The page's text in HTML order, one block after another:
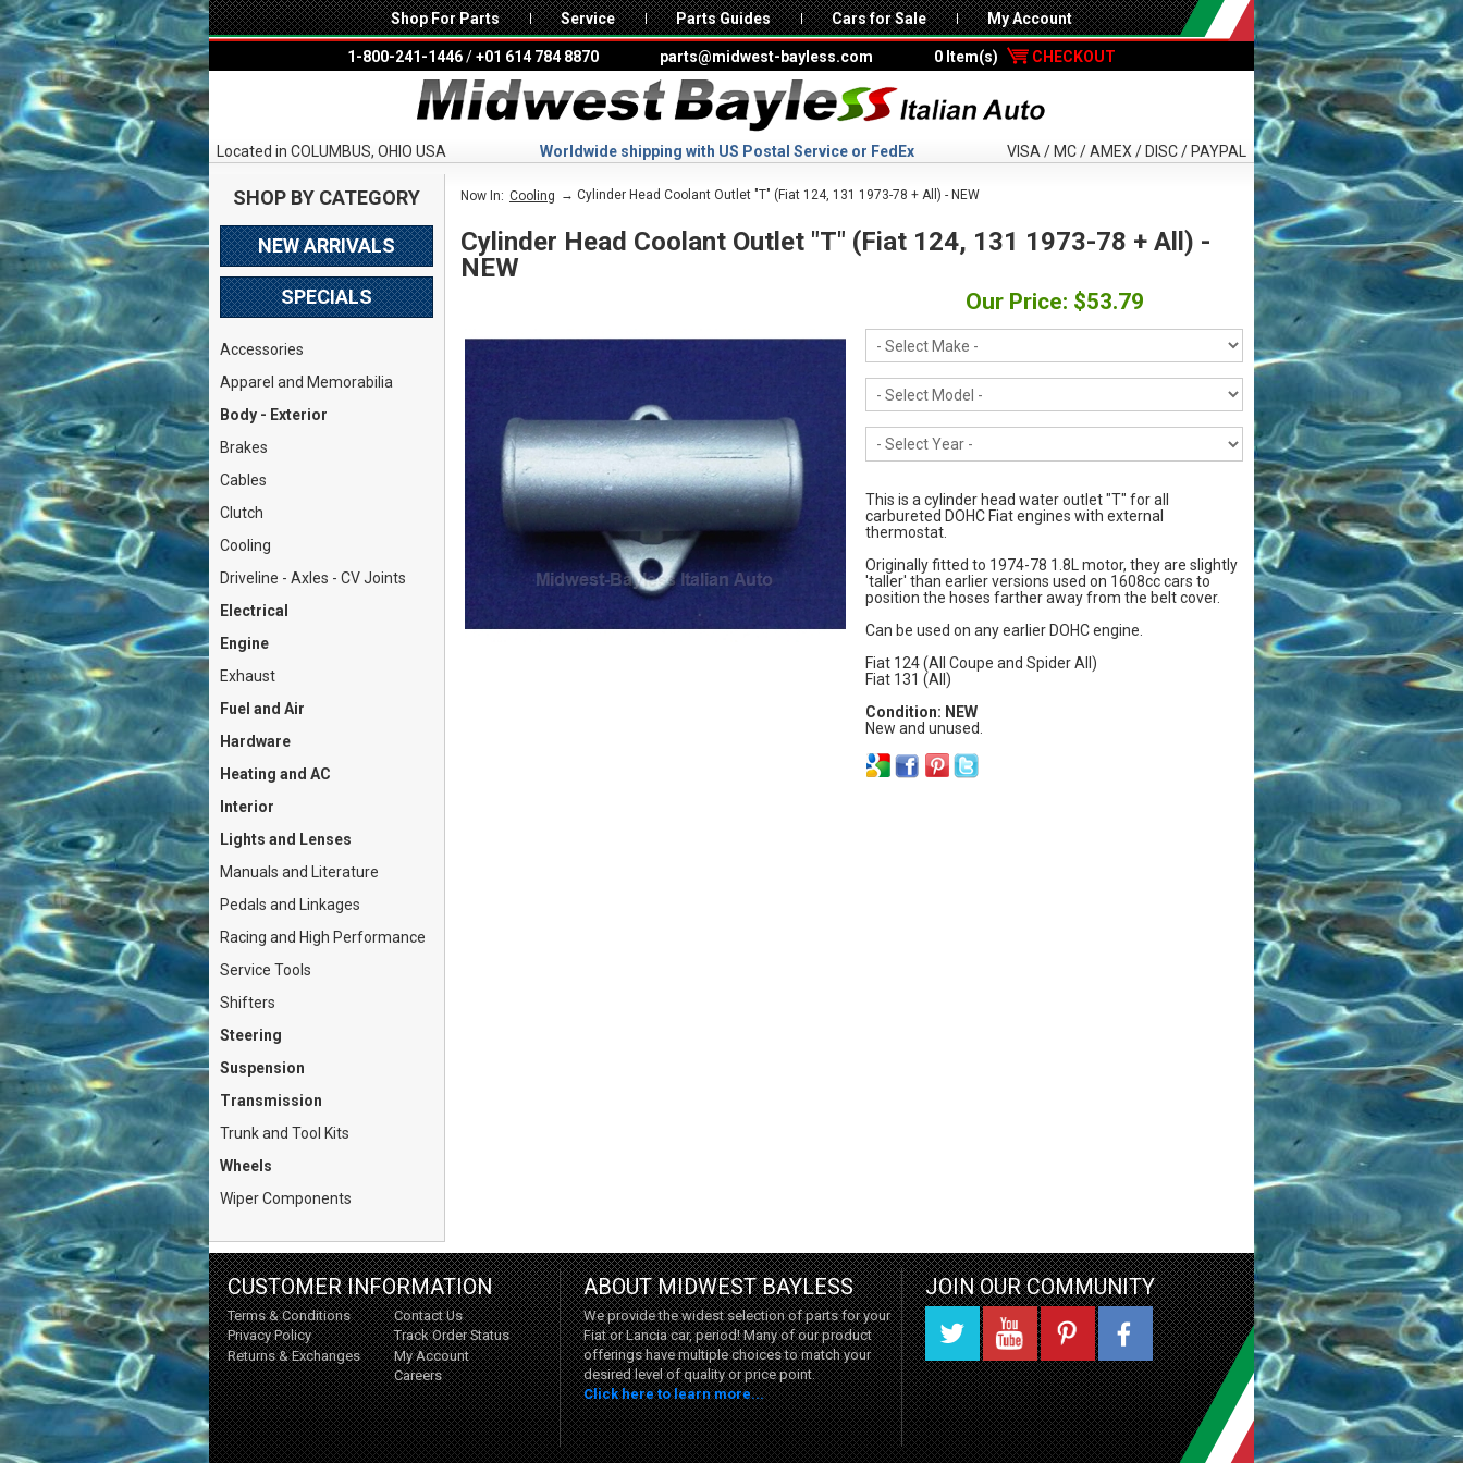
Shop For Parts Service Parts Guides Cars for Sale My Account
1-800-241-1446/+01 614 784 8870 parts@midwest-bayless.com 0 Item(s) CHECKOUT
Located in COLUMBUS, OHIO USA Worldwide shipping with US Postal Service or FedEx VISA / MC / AMEX / DISC / PAYPAL
SHOP BY CATEGORY
NEW ARRIVALS
SPECIALS
Accessories
Apparel and Memorabilia
Body - Exterior
Brakes
Cables
Clutch
Cooling
Driveline - Axles - CV Joints
Electrical
Engine
Exhaust
Fuel and Air
Hardware
Heating and AC
Interior
Lights and Lenses
Manuals and Literature
Pedals and Linkages
Racing and High Performance
Service Tools
Shifters
Steering
Suspension
Transmission
Trunk and Tool Kits
Wheels
Wiper Components
Now In: Cooling → Cylinder Head Coolant Outlet "T" (Fiat 124, 131 1973-78 + All) - NEW
Cylinder Head Coolant Outlet "T" (Fiat 124, 131 1973-78 + All) -
NEW
Our Price: $53.79
This is a cylinder head water outlet "T" for all
carbureted DOHC Fiat engines with external
thermostat.
Originally fitted to 1974-78 1.8L motor, they are slightly
'taller' than earlier versions used on 1608cc cars to
position the hoses farther away from the belt cover.
Can be used on any earlier DOHC engine.
Fiat 124 (All Coupe and Spider All)
Fiat 131 (All)
Condition: NEW
New and unused.
CUSTOMER INFORMATION
Terms & Conditions
Privacy Policy
Returns & Exchanges
Contact Us
Track Order Status
My Account
Careers
ABOUT MIDWEST BAYLESS
We provide the widest selection of parts for your
Fiat or Lancia car, period! Many of our product
offerings have multiple choices to match your
desired level of quality or price point.
Click here to learn more...
JOIN OUR COMMUNITY
Twitter YouTubePinterestFacebook